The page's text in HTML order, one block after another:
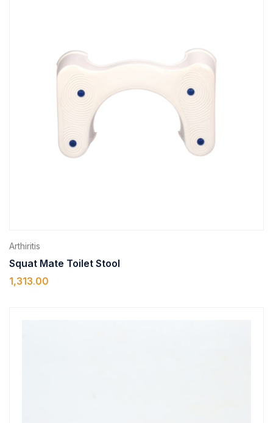
Arthiritis
Squat Mate Toilet Stool
1,313.00